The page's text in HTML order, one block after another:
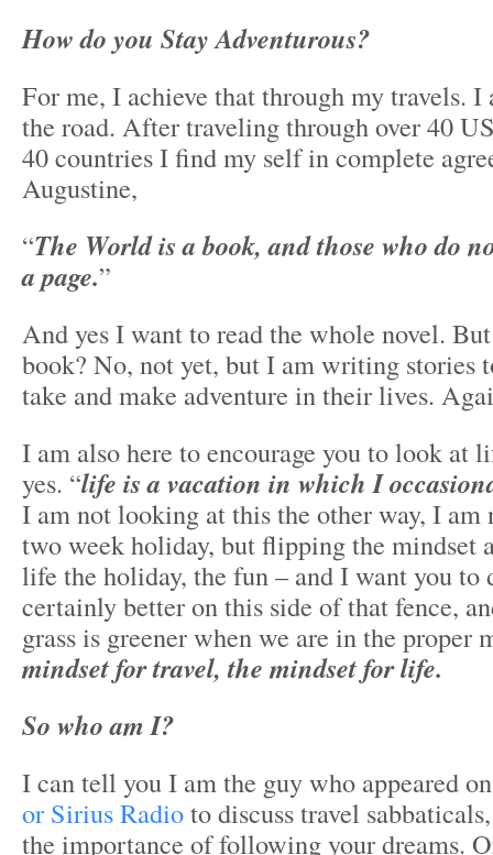
How do you Stay Adventurous?
For me, I achieve that through my travels.
the road. After traveling through over 40
40 countries I find my self in complete
Augustine,
“The World is a book, and those who do
a page.”
And yes I want to read the whole novel.
book? No, not yet, but I am writing stories
take and make adventure in their lives.
I am also here to encourage you to look at
yes. “life is a vacation in which I
I am not looking at this the other way, I am
two week holiday, but flipping the mindset
life the holiday, the fun – and I want you to
certainly better on this side of that fence,
grass is greener when we are in the proper
mindset for travel, the mindset for life.
So who am I?
I can tell you I am the guy who appeared
or Sirius Radioto discuss travel
the importance of following your dreams.